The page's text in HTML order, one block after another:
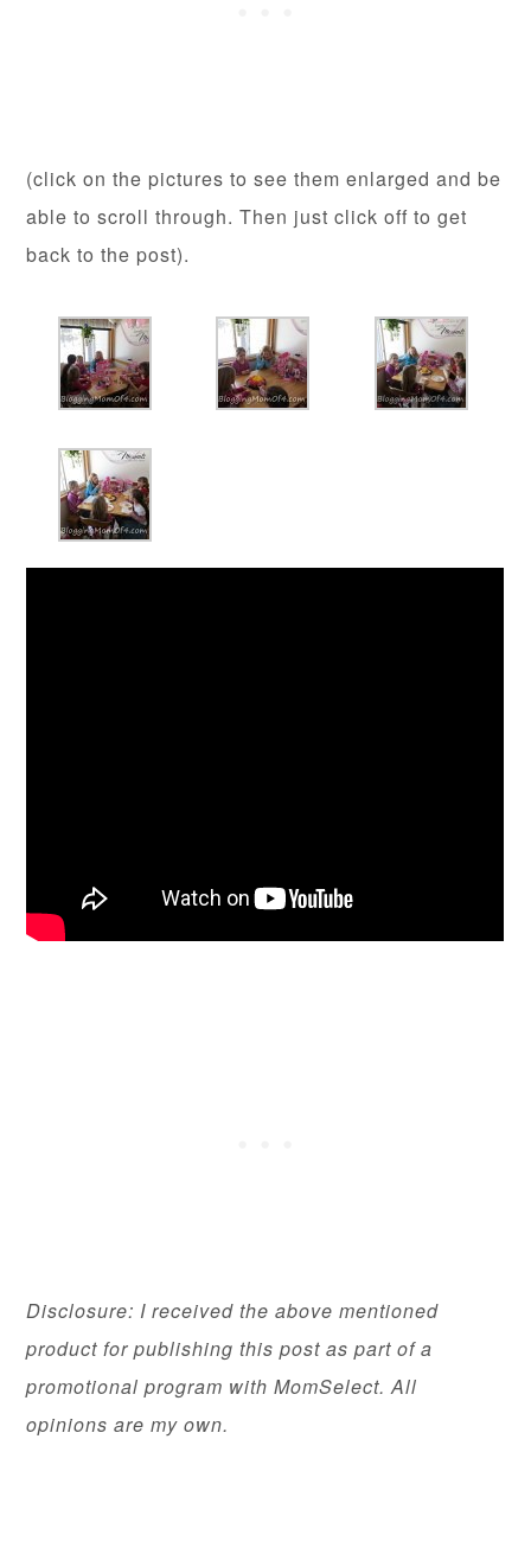
(click on the pictures to see them enlarged and be
able to scroll through. Then just click off to get
back to the post).
Disclosure: I received the above mentioned
product for publishing this post as part of a
promotional program with MomSelect. All
opinions are my own.